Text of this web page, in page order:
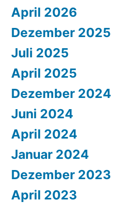
April 2026
Dezember 2025
Juli 2025
April 2025
Dezember 2024
Juni 2024
April 2024
Januar 2024
Dezember 2023
April 2023